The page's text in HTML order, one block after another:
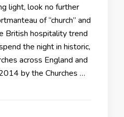
light, look no further
of “church” and
British hospitality trend
the night in historic,
across England and
by the Churches …